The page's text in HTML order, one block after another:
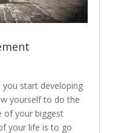
start developing
yourself to do the
of your biggest
your life is to go